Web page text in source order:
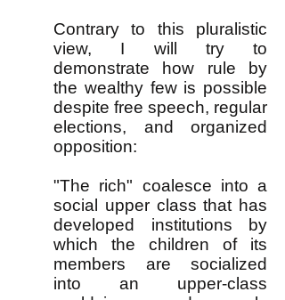
Contrary to this pluralistic
view, I will try to
demonstrate how rule by
the wealthy few is possible
despite free speech, regular
elections, and organized
opposition:
"The rich" coalesce into a
social upper class that has
developed institutions by
which the children of its
members are socialized
into an upper-class